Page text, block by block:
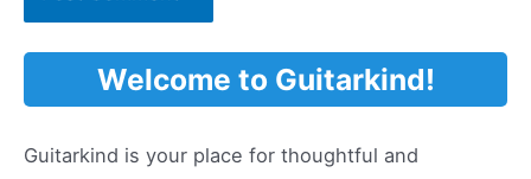
Welcome to Guitarkind!
Guitarkind is your place for thoughtful and